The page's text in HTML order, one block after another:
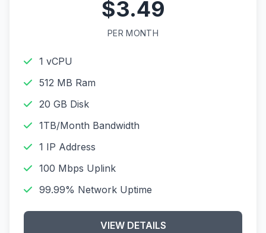
$3.49
PER MONTH
1 vCPU
512 MB Ram
20 GB Disk
1TB/Month Bandwidth
1 IP Address
100 Mbps Uplink
99.99% Network Uptime
VIEW DETAILS